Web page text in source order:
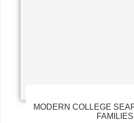
MODERN COLLEGE
FAMILIES